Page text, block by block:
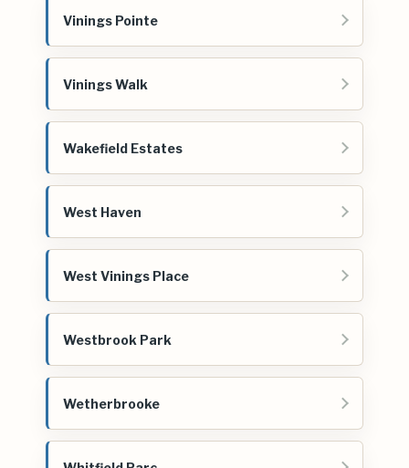
Vinings Pointe
Vinings Walk
Wakefield Estates
West Haven
West Vinings Place
Westbrook Park
Wetherbrooke